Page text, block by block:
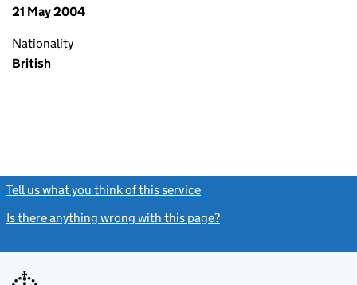
21 May 2004
Nationality
British
Tell us what you think of this service
Is there anything wrong with this page?